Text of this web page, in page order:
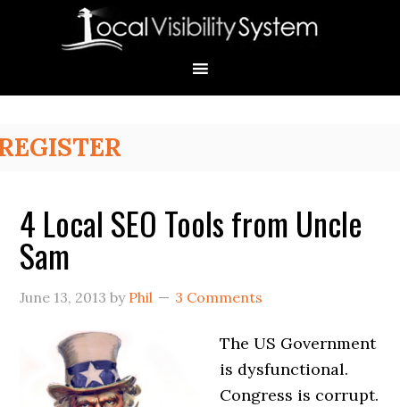
4 Local SEO Tools from Uncle
Sam
June 13, 2013 by Phil 3 Comments
The US Government
is dysfunctional.
Congress is corrupt.
Primary